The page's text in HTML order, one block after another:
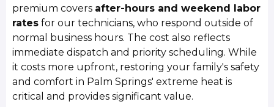
premium covers after-hours and weekend labor
rates for our technicians, who respond outside of
normal business hours. The cost also reflects
immediate dispatch and priority scheduling. While
it costs more upfront, restoring your family's safety
and comfort in Palm Springs' extreme heat is
critical and provides significant value.